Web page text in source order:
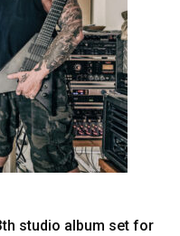
studio album set for